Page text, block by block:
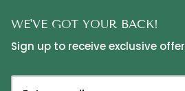
WE'VE GOT YOUR BACK!
Sign up to receive exclusive